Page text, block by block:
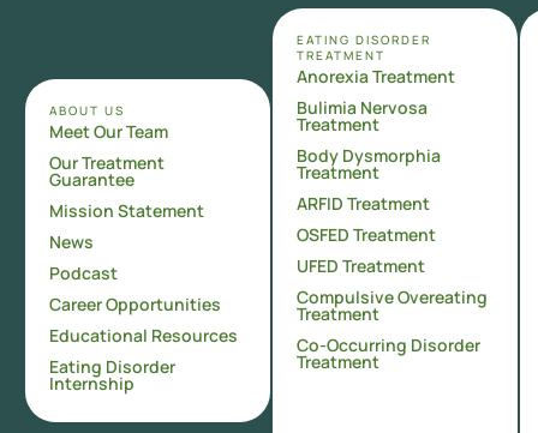
ABOUT US
Meet Our Team
Our Treatment
Guarantee
Mission Statement
News
Podcast
Career Opportunities
Educational Resources
Eating Disorder
Internship
EATING DISORDER
TREATMENT
Anorexia Treatment
Bulimia Nervosa
Treatment
Body Dysmorphia
Treatment
ARFID Treatment
OSFED Treatment
UFED Treatment
Compulsive Overeating
Treatment
Co-Occurring Disorder
Treatment